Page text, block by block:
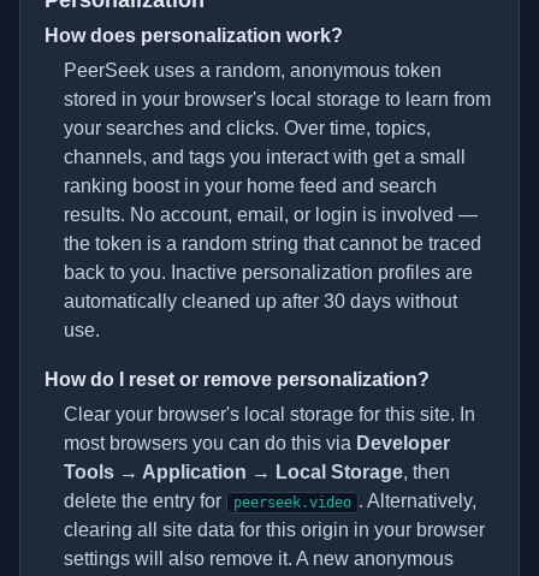
How does personalization work?
PeerSeek uses a random, anonymous token
stored in your browser's local storage to learn from
your searches and clicks. Over time, topics,
channels, and tags you interact with get a small
ranking boost in your home feed and search
results. No account, email, or login is involved —
the token is a random string that cannot be traced
back to you. Inactive personalization profiles are
automatically cleaned up after 30 days without
use.
How do I reset or remove personalization?
Clear your browser's local storage for this site. In
most browsers you can do this via Developer
Tools → Application → Local Storage, then
delete the entry for
peerseek.video . Alternatively,
clearing all site data for this origin in your browser
settings will also remove it. A new anonymous